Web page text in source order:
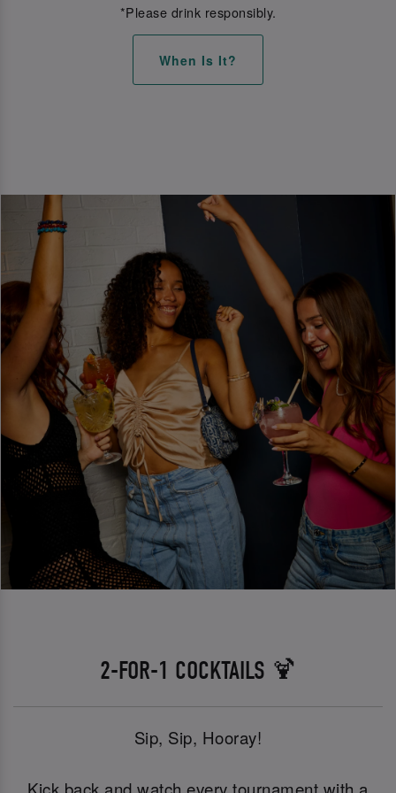
*Please drink responsibly.
When Is It?
2-FOR-1 COCKTAILS 🍹
Sip, Sip, Hooray!
Kick back and watch every tournament with a